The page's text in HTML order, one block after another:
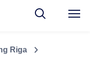
Riga